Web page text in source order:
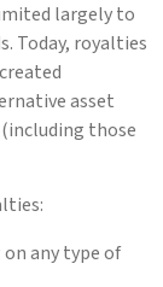
largely to
Today, royalties
asset
those
on any type of